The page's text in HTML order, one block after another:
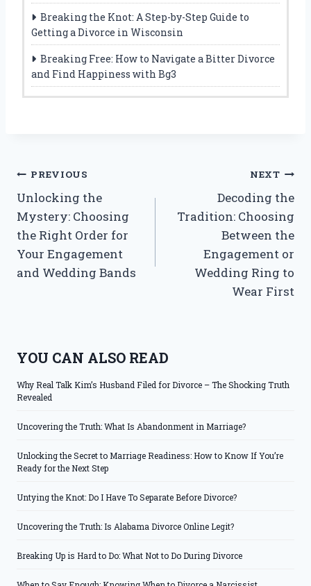
Breaking the Knot: A Step-by-Step Guide to
Getting a Divorce in Wisconsin
Breaking Free: How to Navigate a Bitter Divorce
and Find Happiness with Bg3
Post
navigation
PREVIOUS
Unlocking the
Mystery: Choosing
the Right Order for
Your Engagement
and Wedding Bands
NEXT
Decoding the
Tradition: Choosing
Between the
Engagement or
Wedding Ring to
Wear First
YOU CAN ALSO READ
Why Real Talk Kim’s Husband Filed for Divorce – The Shocking Truth
Revealed
Uncovering the Truth: What Is Abandonment in Marriage?
Unlocking the Secret to Marriage Readiness: How to Know If You’re
Ready for the Next Step
Untying the Knot: Do I Have To Separate Before Divorce?
Uncovering the Truth: Is Alabama Divorce Online Legit?
Breaking Up is Hard to Do: What Not to Do During Divorce